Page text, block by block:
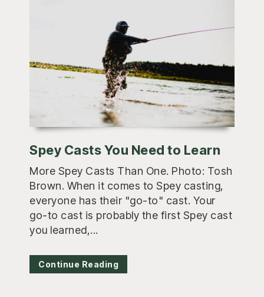
Spey Casts You Need to Learn
More Spey Casts Than One. Photo: Tosh
Brown. When it comes to Spey casting,
everyone has their "go-to" cast. Your
go-to cast is probably the first Spey cast
you learned,...
Continue Reading